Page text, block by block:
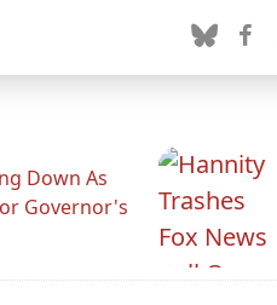
Down As
Governor's